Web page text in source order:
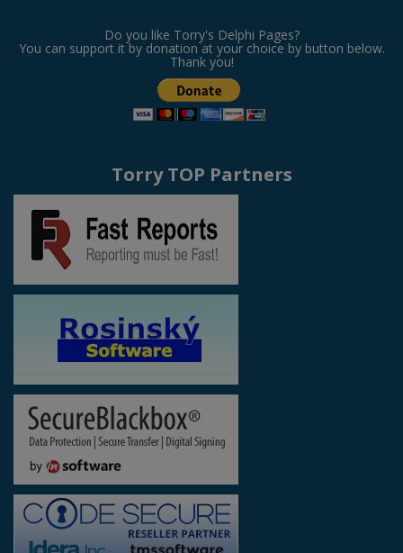
Do you like Torry's Delphi Pages?
You can support it by donation at your choice by button below.
Thank you!
Torry TOP Partners